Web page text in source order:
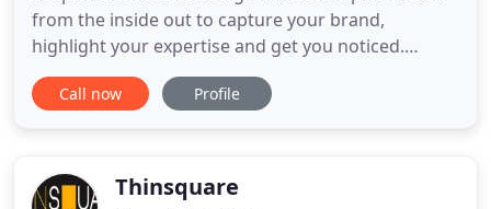
from the inside out to capture your brand,
highlight your expertise and get you noticed.
Protect your reputation and generate leads
simultaneously. Your review rating impacts
foot forward. Gain brand awareness
Call now Profile
Thinsquare